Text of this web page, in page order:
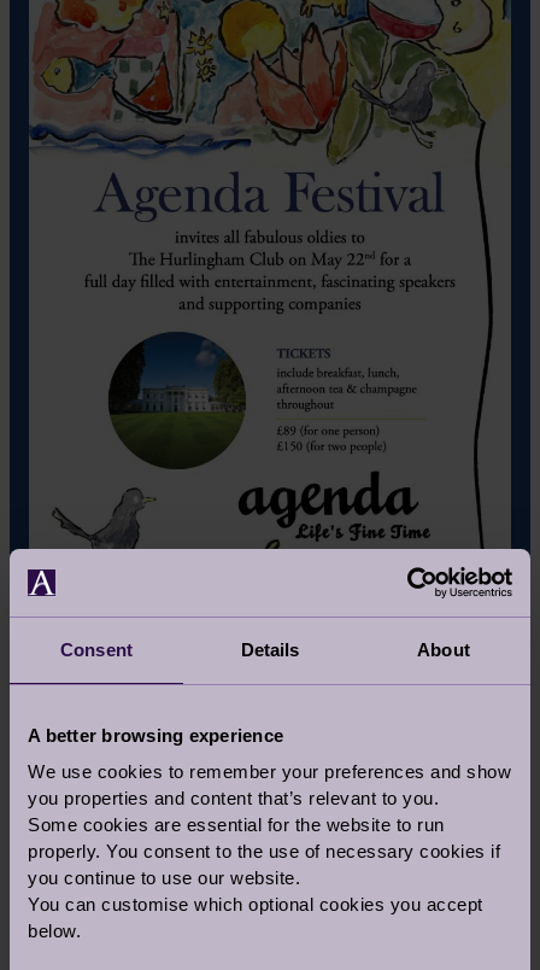
Consent Details About
A better browsing experience
We use cookies to remember your preferences and show
you properties and content that’s relevant to you.
Some cookies are essential for the website to run
properly. You consent to the use of necessary cookies if
you continue to use our website.
You can customise which optional cookies you accept
below.
WHAT IS THE MEANING BEHIND THE
NAME ‘AGENDA’?
Agenda has no comparable, a consumer fair for
this demographic literally does not exist, so we
have made it all up as we go. The premise
behind 'Agenda' was to literally 'set the
agenda' in that a bit of thinking and planning